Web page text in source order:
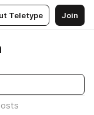
Teletype Join